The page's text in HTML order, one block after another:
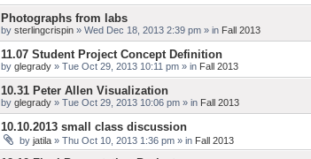
Photographs from labs
by sterlingcrispin » Wed Dec 18, 2013 2:39 pm » in Fall 2013
11.07 Student Project Concept Definition
by glegrady » Tue Oct 29, 2013 10:11 pm » in Fall 2013
10.31 Peter Allen Visualization
by glegrady » Tue Oct 29, 2013 10:06 pm » in Fall 2013
10.10.2013 small class discussion
by jatila » Thu Oct 10, 2013 1:36 pm » in Fall 2013